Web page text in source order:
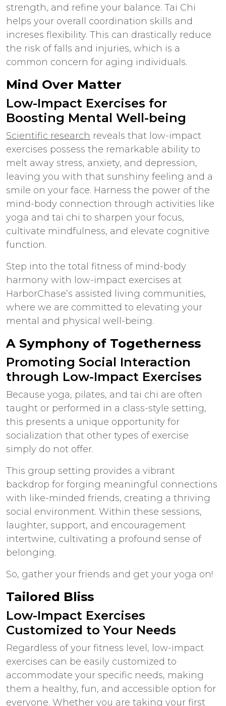
strength, and refine your balance. Tai Chi
helps your overall coordination skills and
increses flexibility. This can drastically reduce
the risk of falls and injuries, which is a
common concern for aging individuals.
Mind Over Matter
Low-Impact Exercises for
Boosting Mental Well-being
Scientific research reveals that low-impact
exercises possess the remarkable ability to
melt away stress, anxiety, and depression,
leaving you with that sunshiny feeling and a
smile on your face. Harness the power of the
mind-body connection through activities like
yoga and tai chi to sharpen your focus,
cultivate mindfulness, and elevate cognitive
function.
Step into the total fitness of mind-body
harmony with low-impact exercises at
HarborChase’s assisted living communities,
where we are committed to elevating your
mental and physical well-being.
A Symphony of Togetherness
Promoting Social Interaction
through Low-Impact Exercises
Because yoga, pilates, and tai chi are often
taught or performed in a class-style setting,
this presents a unique opportunity for
socialization that other types of exercise
simply do not offer.
This group setting provides a vibrant
backdrop for forging meaningful connections
with like-minded friends, creating a thriving
social environment. Within these sessions,
laughter, support, and encouragement
intertwine, cultivating a profound sense of
belonging.
So, gather your friends and get your yoga on!
Tailored Bliss
Low-Impact Exercises
Customized to Your Needs
Regardless of your fitness level, low-impact
exercises can be easily customized to
accommodate your specific needs, making
them a healthy, fun, and accessible option for
everyone. Whether you are taking your first